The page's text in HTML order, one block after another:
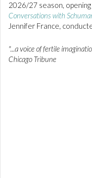
2026/27 season,
Conversations with
Jennifer France,
"...a voice of fertile
Chicago Tribune